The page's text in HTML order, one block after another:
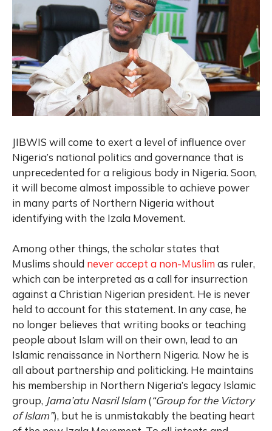
JIBWIS will come to exert a level of influence over
Nigeria’s national politics and governance that is
unprecedented for a religious body in Nigeria. Soon,
it will become almost impossible to achieve power
in many parts of Northern Nigeria without
identifying with the Izala Movement.
Among other things, the scholar states that
Muslims should never accept a non-Muslim as ruler,
which can be interpreted as a call for insurrection
against a Christian Nigerian president. He is never
held to account for this statement. In any case, he
no longer believes that writing books or teaching
people about Islam will on their own, lead to an
Islamic renaissance in Northern Nigeria. Now he is
all about partnership and politicking. He maintains
his membership in Northern Nigeria’s legacy Islamic
group, Jama’atu Nasril Islam(“Group for the Victory
of Islam”), but he is unmistakably the beating heart